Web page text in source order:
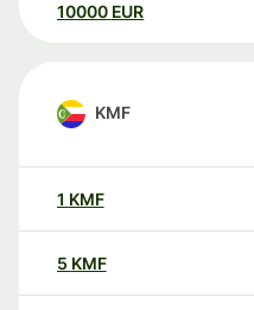
10000 EUR
KMF
1 KMF
5 KMF